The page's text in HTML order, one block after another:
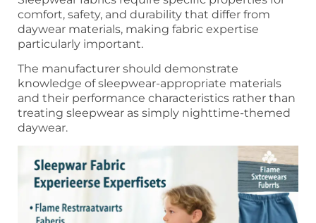
comfort, safety, and durability that differ from
daywear materials, making fabric expertise
particularly important.
The manufacturer should demonstrate
knowledge of sleepwear-appropriate materials
and their performance characteristics rather than
treating sleepwear as simply nighttime-themed
daywear.